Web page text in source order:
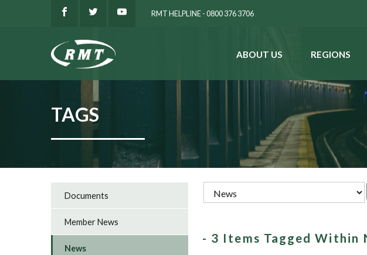
RMT HELPLINE - 0800 376 3706
ABOUT US REGIONS
TAGS
- 3 Items Tagged Within
Documents
Member News
News